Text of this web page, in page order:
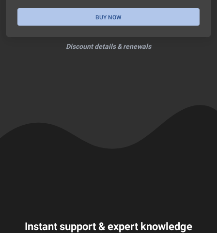
BUY NOW
Discount details & renewals
Instant support & expert knowledge